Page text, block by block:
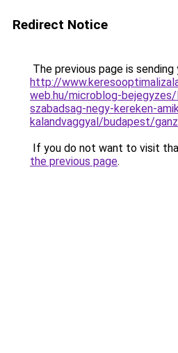
Redirect Notice
The previous page is
http://
web.hu/microblog-
szabadsag-negy-kereken-
kalandvaggyal/budapest/
If you do not want to visit
the previous page.